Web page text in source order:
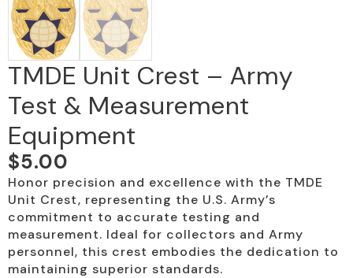
TMDE Unit Crest – Army
Test & Measurement
Equipment
$5.00
Honor precision and excellence with the TMDE
Unit Crest, representing the U.S. Army’s
commitment to accurate testing and
measurement. Ideal for collectors and Army
personnel, this crest embodies the dedication to
maintaining superior standards.